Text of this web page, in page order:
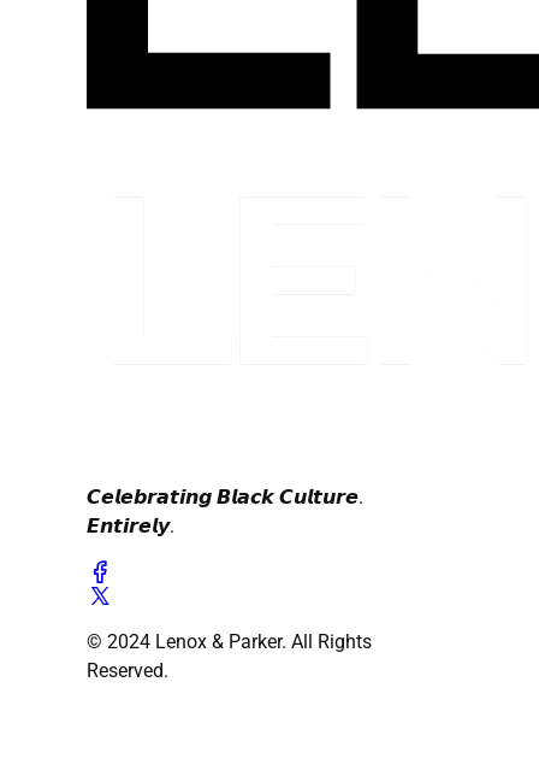
𝘾𝙚𝙡𝙚𝙗𝙧𝙖𝙩𝙞𝙣𝙜 𝘽𝙡𝙖𝙘𝙠 𝘾𝙪𝙡𝙩𝙪𝙧𝙚.
𝙀𝙣𝙩𝙞𝙧𝙚𝙡𝙮.
© 2024 Lenox & Parker. All Rights
Reserved.